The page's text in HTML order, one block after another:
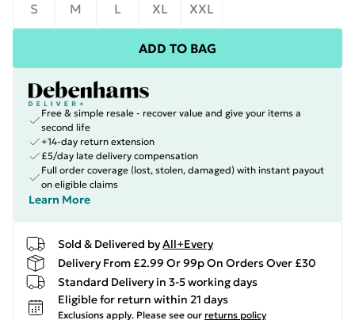
S
M L XL XXL
ADD TO BAG
Free & simple resale - recover value and give your items a
second life
+14-day return extension
£5/day late delivery compensation
Full order coverage (lost, stolen, damaged) with instant payout
on eligible claims
Learn More
Sold & Delivered byAll+Every
Delivery From £2.99 Or 99p On Orders Over £30
Standard Delivery in 3-5 working days
Eligible for return within 21 days
Exclusions apply. Please see our returns policy